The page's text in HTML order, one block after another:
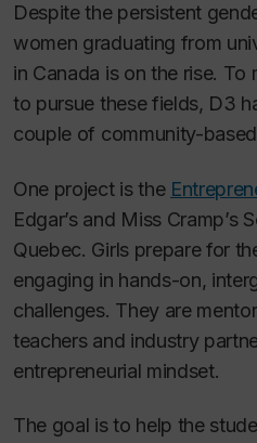
Despite the persistent
women graduating from
in Canada is on the rise.
to pursue these fields, D3
couple of community-
One project is the
Edgar’s and Miss Cramp’s
Quebec. Girls prepare for
engaging in hands-on,
challenges. They are
teachers and industry
entrepreneurial mindset.
The goal is to help the